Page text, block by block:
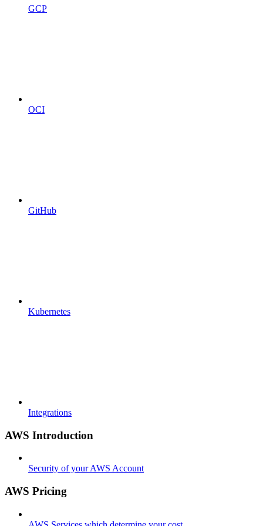
GCP
OCI
GitHub
Kubernetes
Integrations
AWS Introduction
Security of your AWS Account
AWS Pricing